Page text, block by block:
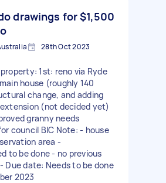
drawings for$1,500
28th Oct 2023
1st: reno via Ryde
house (roughly 140
change, and adding
(not decided yet)
granny needs
council BIC Note: - house
area -
to be done - no previous
Due date: Needs to be done
2023